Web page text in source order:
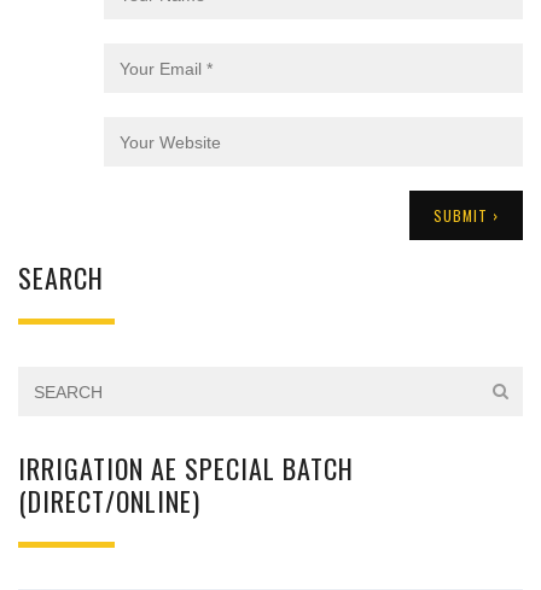
SEARCH
IRRIGATION AE SPECIAL BATCH
(DIRECT/ONLINE)